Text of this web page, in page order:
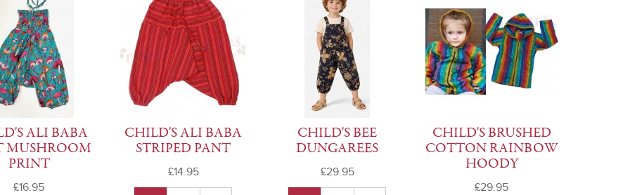
ALI BABA
MUSHROOM
PRINT
£16.95
CHILD'S ALI BABA
STRIPED PANT
£14.95
CHILD'S BEE
DUNGAREES
£29.95
CHILD'S BRUSHED
COTTON RAINBOW
HOODY
£29.95